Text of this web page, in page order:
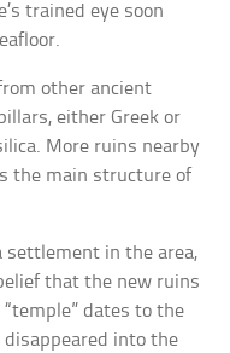
trained eye soon
other ancient
either Greek or
More ruins nearby
the main structure of
settlement in the area,
that the new ruins
dates to the
disappeared into the